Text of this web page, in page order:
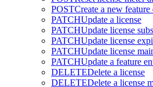
POSTCreate a new
PATCHUpdate a license
PATCHUpdate license
PATCHUpdate license
PATCHUpdate license
PATCHUpdate a feature
DELETEDelete a license
DELETEDelete a license